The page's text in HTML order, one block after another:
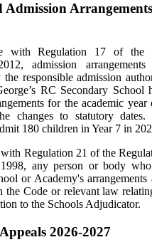
Admission
with Regulation 17 of the
admission
the responsible admission
RC Secondary School
for the academic
changes to statutory
180 children in Year 7 in
Regulation 21 of the
any person or body
or Academy's
the Code or relevant law
to the Schools Adjudicator.
2026-2027